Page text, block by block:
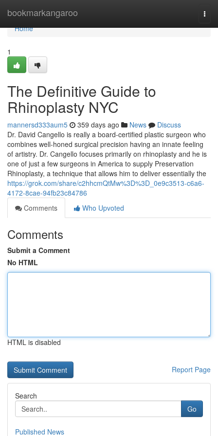
bookmarkangaroo
Home
Home
1
The Definitive Guide to
Rhinoplasty NYC
mannersd333aum5 359 days ago News
Discuss
Dr. David Cangello is really a board-certified plastic surgeon who
combines well-honed surgical precision having an innate feeling
of artistry. Dr. Cangello focuses primarily on rhinoplasty and he is
one of just a few surgeons in America to supply Preservation
Rhinoplasty, a technique that allows him to deliver essentially the
https://grok.com/share/c2hhcmQtMw%3D%3D_0e9c3513-c6a6-
4172-8cae-94fb23c84786
Comments
Who Upvoted
Comments
Submit a Comment
No HTML
HTML is disabled
Report Page
Search
Go
Published News